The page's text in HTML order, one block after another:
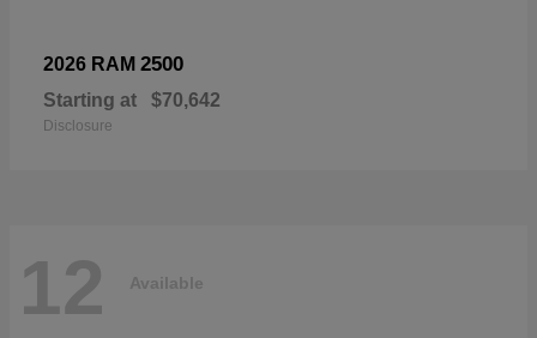
2026 RAM 2500
Starting at $70,642
Disclosure
12 Available